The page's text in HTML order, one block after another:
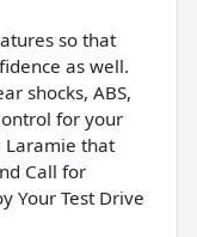
so that
as well.
shocks, ABS,
for your
Laramie that
Call for
Your Test Drive